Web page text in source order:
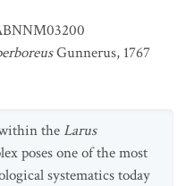
Gunnerus, 1767
theLarus
poses one of the most
systematics today